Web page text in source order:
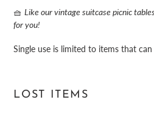
🧺 Like our vintage suitcase picnic
for you!
Single use is limited to items that
LOST ITEMS